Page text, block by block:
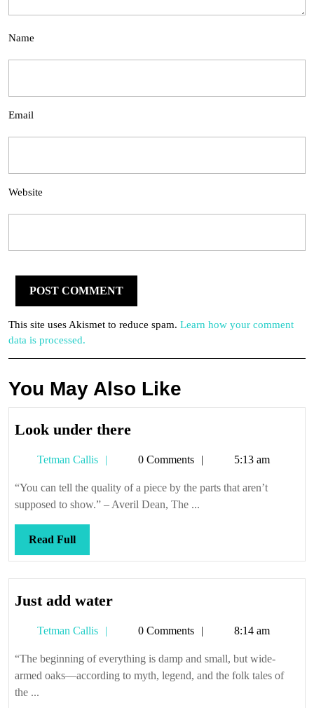
Name
Email
Website
This site uses Akismet to reduce spam. Learn how your comment
data is processed.
You May Also Like
Look under thereLook
there
Tetman Callis
Tetman0 Comments 5:13 am
“You can tell the quality of a piece by the parts that aren’t
supposed to show.” – Averil Dean, The ...
Read FullRead
Full
Just add waterJust
water
Tetman Callis
Tetman0 Comments 8:14 am
“The beginning of everything is damp and small, but wide-
armed oaks—according to myth, legend, and the folk tales of
the ...